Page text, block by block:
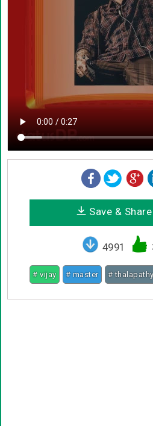
Save & Share
4991
# vijay # master # thalapathy